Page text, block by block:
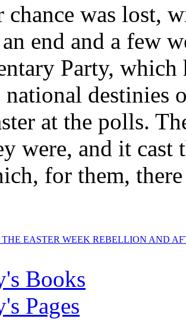
was lost,
end and a few
Party,
destinies
at the polls.
were, and it cast
for them,
THE EASTER WEEK REBELLION AND
Books
Pages